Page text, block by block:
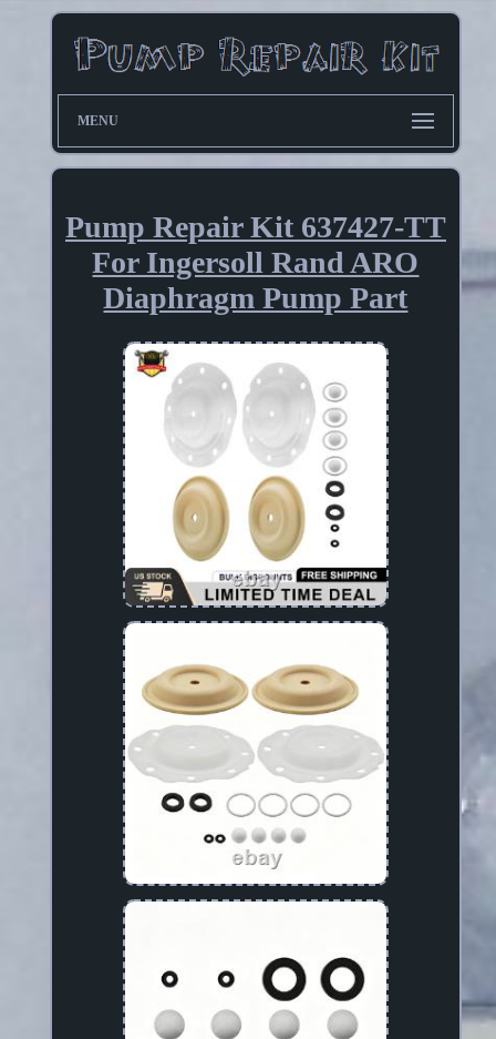
MENU
Pump Repair Kit 637427-TT
For Ingersoll Rand ARO
Diaphragm Pump Part